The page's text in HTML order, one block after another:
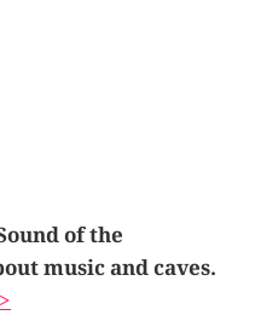
of the
music and caves.